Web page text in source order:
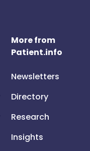
More from
Patient.info
Newsletters
Directory
Research
Insights